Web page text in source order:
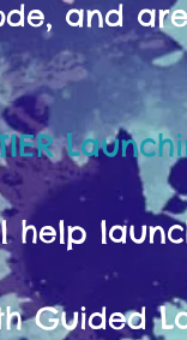
and
help
Guided